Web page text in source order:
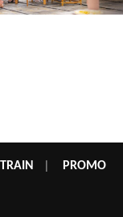
TRAIN PROMO